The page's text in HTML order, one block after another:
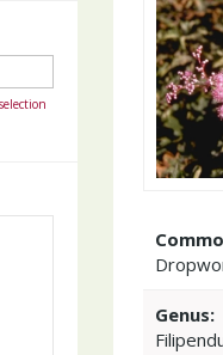
Genus: